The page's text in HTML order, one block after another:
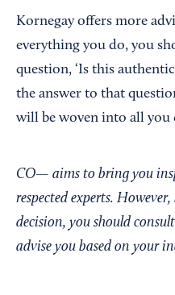
Kornegay offers more
everything you do, you
question, ‘Is this
the answer to that
will be woven into all you
CO— aims to bring you
respected experts.
decision, you should
advise you based on your